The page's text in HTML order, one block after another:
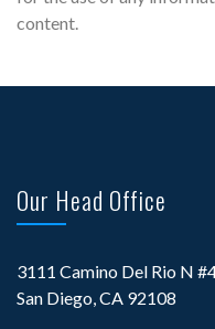
content.
Our Head Office
3111 Camino Del Rio N
San Diego, CA 92108